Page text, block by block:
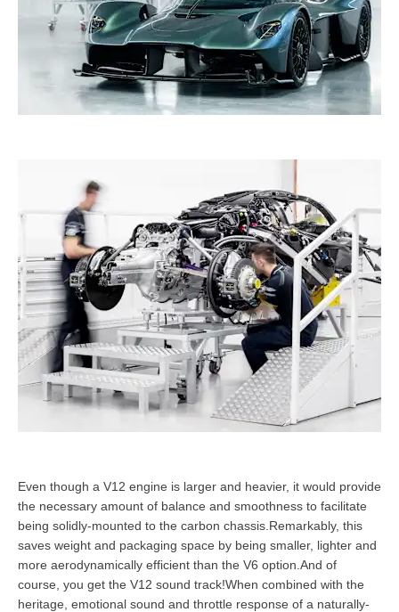
Even though a V12 engine is larger and heavier, it would provide
the necessary amount of balance and smoothness to facilitate
being solidly-mounted to the carbon chassis.Remarkably, this
saves weight and packaging space by being smaller, lighter and
more aerodynamically efficient than the V6 option.And of
course, you get the V12 sound track!When combined with the
heritage, emotional sound and throttle response of a naturally-